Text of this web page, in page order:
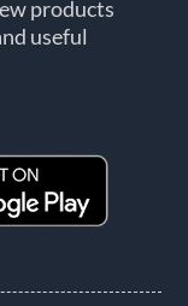
products
useful